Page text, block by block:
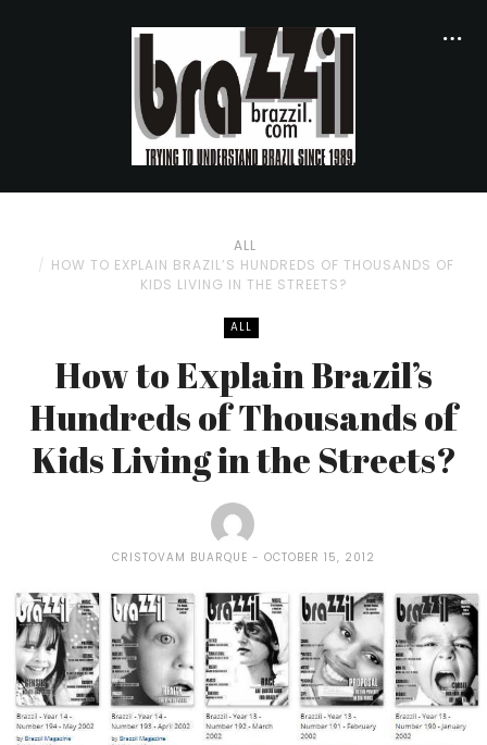
ALL
HOW TO EXPLAIN BRAZIL’S HUNDREDS OF THOUSANDS OF
KIDS LIVING IN THE STREETS?
ALL
How to Explain Brazil’s
Hundreds of Thousands of
Kids Living in the Streets?
CRISTOVAM BUARQUE OCTOBER 15, 2012